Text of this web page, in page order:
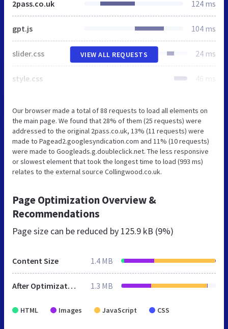
2pass.co.uk 124 ms
gpt.js 104 ms
slider.css 24 ms
style.css 46 ms
VIEW ALL REQUESTS
Our browser made a total of 88 requests to load all elements on
the main page. We found that 28% of them (25 requests) were
addressed to the original 2pass.co.uk, 13% (11 requests) were
made to Pagead2.googlesyndication.com and 11% (10 requests)
were made to Googleads.g.doubleclick.net. The less responsive
or slowest element that took the longest time to load (993 ms)
relates to the external source Collingwood.co.uk.
Page Optimization Overview &
Recommendations
Page size can be reduced by 125.9 kB (9%)
Content Size 1.4 MB
After Optimization 1.3 MB
HTML Images JavaScript CSS